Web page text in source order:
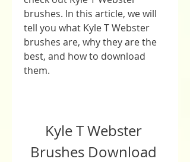
brushes. In this article, we will
tell you what Kyle T Webster
brushes are, why they are the
best, and how to download
them.
Kyle T Webster
Brushes Download